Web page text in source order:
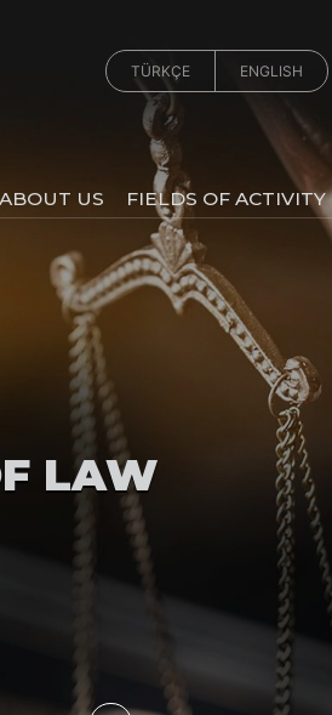
TÜRKÇE ENGLISH
ABOUT US FIELDS OF ACTIVITY
LAW